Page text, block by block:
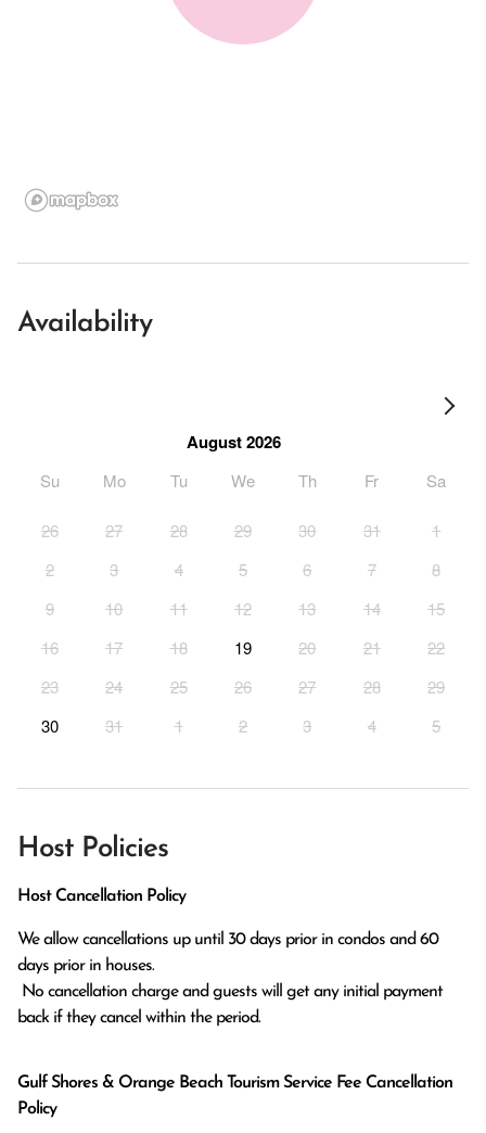
Availability
August 2026
Su Mo Tu We Th Fr Sa
26 27 28 29 30 31
1
2
3 4 5 6 7
8
9
10 11 12 13 14
15
16
17 18 19 20 21
22
23
24 25 26 27 28
29
30
31 1 2 3 4 5
Host Policies
Host Cancellation Policy
We allow cancellations up until 30 days prior in condos and 60
days prior in houses.
back if they cancel within the period.
Gulf Shores & Orange Beach Tourism Service Fee Cancellation
Policy